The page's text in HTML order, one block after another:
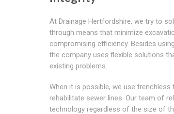
At Drainage Hertfordshire, we try to
through means that minimize
compromising efficiency. Besides
the company uses flexible solutions
existing problems.
When it is possible, we use trenchless
rehabilitate sewer lines. Our team of
technology regardless of the size of